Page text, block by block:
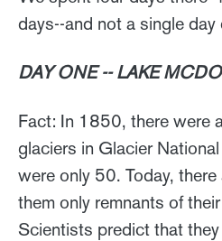
days--and not a single
DAY ONE -- LAKE
Fact: In 1850, there were
glaciers in Glacier
were only 50. Today,
them only remnants of
Scientists predict that